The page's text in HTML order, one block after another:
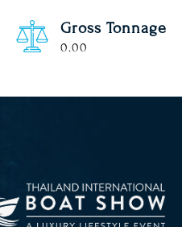
Gross Tonnage
0.00